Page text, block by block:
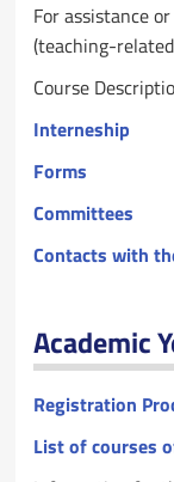
For assistance
(teaching-
Course
Interneship
Forms
Committees
Contacts with
Academic
Registration
List of courses